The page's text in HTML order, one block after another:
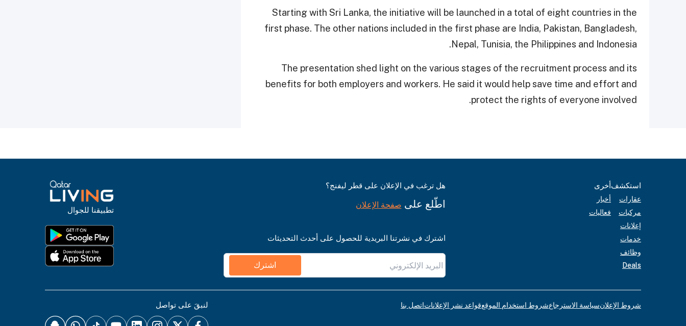
Starting with Sri Lanka, the initiative will be launched in a total of eight countries in the
first phase. The other nations included in the first phase are India, Pakistan, Bangladesh,
Nepal, Tunisia, the Philippines and Indonesia.
The presentation shed light on the various stages of the recruitment process and its
benefits for both employers and workers. He said it would help save time and effort and
protect the rights of everyone involved.
استكشف
عقارات
مركبات
إعلانات
خدمات
وظائف
Deals
أخرى
أخبار
فعاليات
هل ترغب في الإعلان على قطر ليفنج؟
اطّلع على صفحة الإعلان
اشترك في نشرتنا البريدية للحصول على أحدث التحديثات
اشترك
تطبيقنا للجوال
شروط الإعلانسياسة الاسترجاعشروط استخدام الموقعقواعد نشر الإعلاناتاتصل بنا لنبقَ على تواصل